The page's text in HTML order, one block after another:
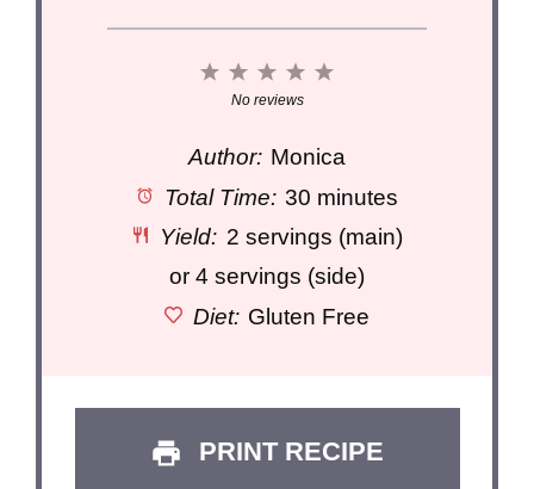
5
4
3
Stars
2
Stars
1
Star
No reviews
Author: Monica
Total Time: 30 minutes
Yield: 2 servings (main)
or 4 servings (side)
Diet: Gluten Free
PRINT RECIPE